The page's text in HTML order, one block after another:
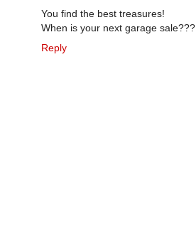
You find the best treasures!
When is your next garage sale???
Reply